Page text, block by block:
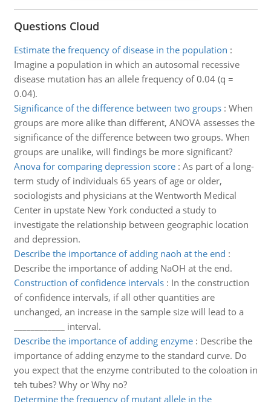
Questions Cloud
Estimate the frequency of disease in the population :
Imagine a population in which an autosomal recessive
disease mutation has an allele frequency of 0.04 (q =
0.04).
Significance of the difference between two groups: When
groups are more alike than different, ANOVA assesses the
significance of the difference between two groups. When
groups are unalike, will findings be more significant?
Anova for comparing depression score: As part of a long-
term study of individuals 65 years of age or older,
sociologists and physicians at the Wentworth Medical
Center in upstate New York conducted a study to
investigate the relationship between geographic location
and depression.
Describe the importance of adding naoh at the end :
Describe the importance of adding NaOH at the end.
Construction of confidence intervals: In the construction
of confidence intervals, if all other quantities are
unchanged, an increase in the sample size will lead to a
____________ interval.
Describe the importance of adding enzyme: Describe the
importance of adding enzyme to the standard curve. Do
you expect that the enzyme contributed to the coloation in
teh tubes? Why or Why no?
Determine the frequency of mutant allele in the